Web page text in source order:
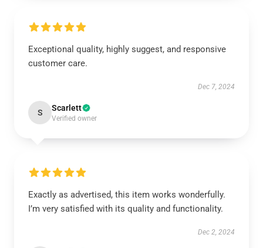
Exceptional quality, highly suggest, and responsive
customer care.
Dec 7, 2024
S Scarlett
Verified owner
Exactly as advertised, this item works wonderfully.
I’m very satisfied with its quality and functionality.
Dec 2, 2024